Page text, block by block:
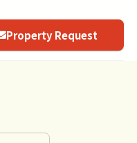
Property Request